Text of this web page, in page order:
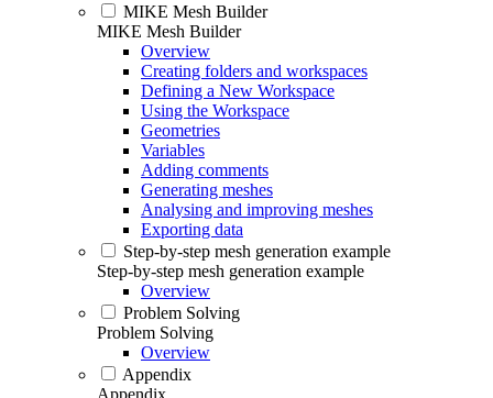
MIKE Mesh Builder
MIKE Mesh Builder
Overview
Creating folders and workspaces
Defining a New Workspace
Using the Workspace
Geometries
Variables
Adding comments
Generating meshes
Analysing and improving meshes
Exporting data
Step-by-step mesh generation example
Step-by-step mesh generation example
Overview
Problem Solving
Problem Solving
Overview
Appendix
Appendix